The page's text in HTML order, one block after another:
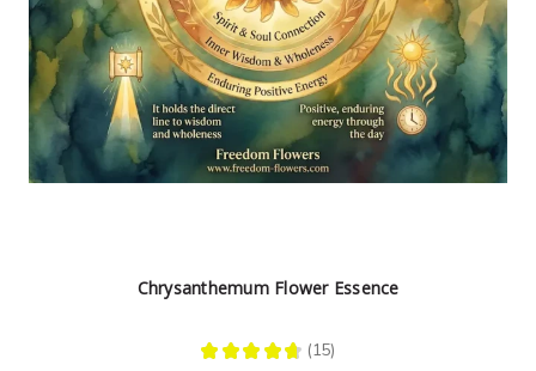
Chrysanthemum Flower Essence
★ ★ ★ ★ ★ 15
15